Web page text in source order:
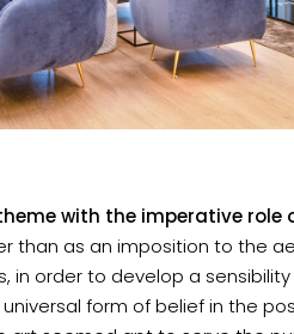
with the imperative
than as an imposition to the
in order to develop a
form of belief in the